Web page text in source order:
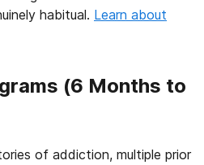
habitual. Learn about
(6 Months to
of addiction, multiple prior